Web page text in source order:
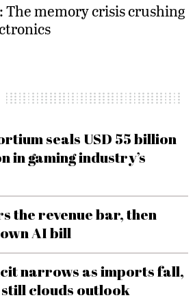
The memory crisis crushing
seals USD 55 billion
in gaming industry’s
the revenue bar, then
AI bill
narrows as imports fall,
clouds outlook